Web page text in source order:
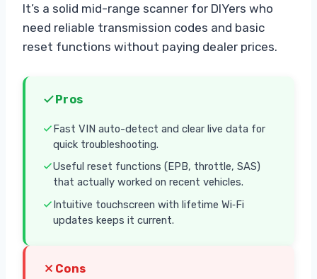
It’s a solid mid-range scanner for DIYers who
need reliable transmission codes and basic
reset functions without paying dealer prices.
Pros
Fast VIN auto-detect and clear live data for
quick troubleshooting.
Useful reset functions (EPB, throttle, SAS)
that actually worked on recent vehicles.
Intuitive touchscreen with lifetime Wi‑Fi
updates keeps it current.
Cons